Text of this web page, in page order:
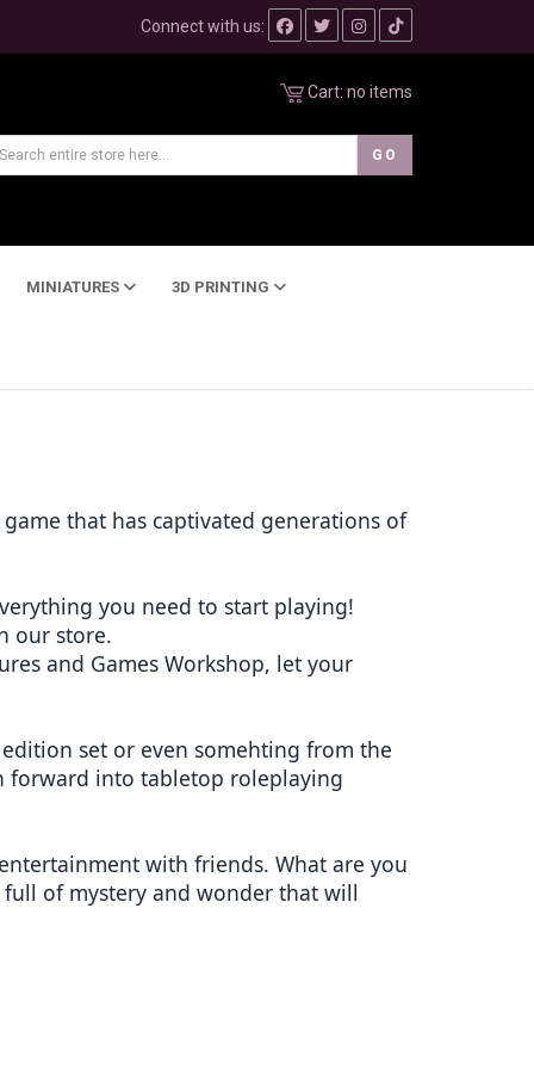
Connect with us:
Cart: no items
MINIATURES 3D PRINTING
that has captivated generations of
you need to start playing!
our store.
and Games Workshop, let your
set or even somehting from the
forward into tabletop roleplaying
with friends. What are you
of mystery and wonder that will